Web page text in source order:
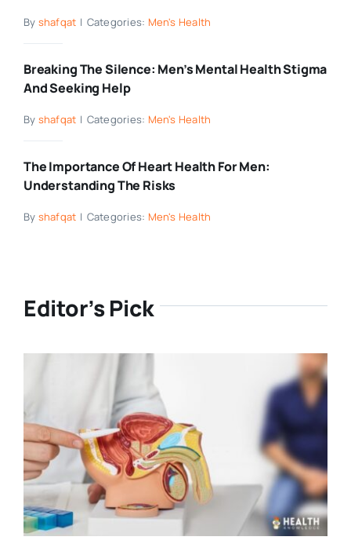
By shafqat | Categories: Men's Health
Breaking The Silence: Men’s Mental Health Stigma
And Seeking Help
By shafqat | Categories: Men's Health
The Importance Of Heart Health For Men:
Understanding The Risks
By shafqat | Categories: Men's Health
Editor’s Pick